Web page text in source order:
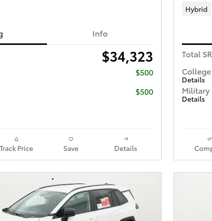
Info
$34,323
$500
$500
Track Price Save Details
Hybrid
Total
Details
Military
Details